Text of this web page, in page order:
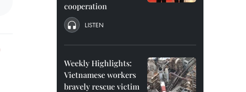
cooperation
LISTEN
Weekly Highlights:
Vietnamese workers
bravely rescue victim